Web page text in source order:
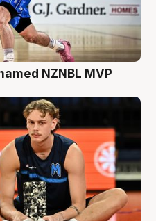
NZNBL MVP